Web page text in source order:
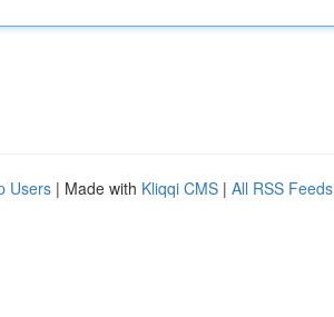
Users | Made with Kliqqi CMS | All RSS Feeds